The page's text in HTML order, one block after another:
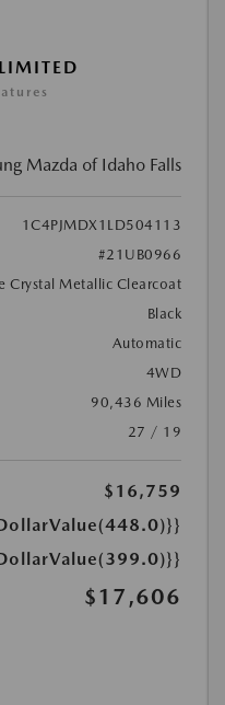
Mazda of Idaho Falls
1C4PJMDX1LD504113
#21UB0966
Crystal Metallic Clearcoat
Black
Automatic
4WD
90,436 Miles
27 / 19
$16,759
$17,606